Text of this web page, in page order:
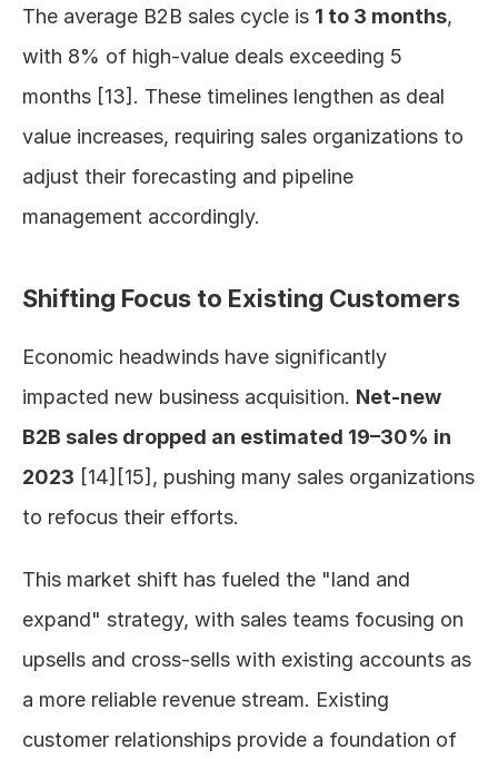
The average B2B sales cycle is 1 to 3 months,
with 8% of high-value deals exceeding 5
months [13]. These timelines lengthen as deal
value increases, requiring sales organizations to
adjust their forecasting and pipeline
management accordingly.
Shifting Focus to Existing Customers
Economic headwinds have significantly
impacted new business acquisition. Net-new
B2B sales dropped an estimated 19–30% in
2023 [14][15], pushing many sales organizations
to refocus their efforts.
This market shift has fueled the "land and
expand" strategy, with sales teams focusing on
upsells and cross-sells with existing accounts as
a more reliable revenue stream. Existing
customer relationships provide a foundation of